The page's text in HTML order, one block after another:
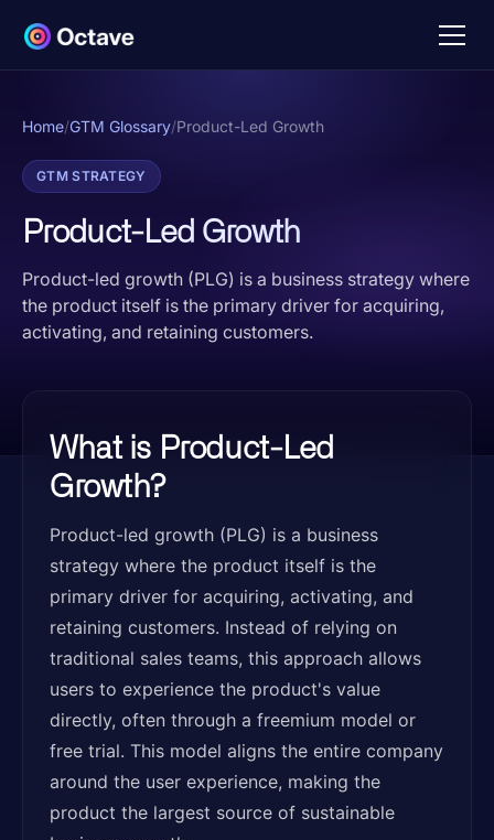
Home/GTM Glossary/Product-Led Growth
GTM STRATEGY
Product-Led Growth
Product-led growth (PLG) is a business strategy where
the product itself is the primary driver for acquiring,
activating, and retaining customers.
What is Product-Led
Growth?
Product-led growth (PLG) is a business
strategy where the product itself is the
primary driver for acquiring, activating, and
retaining customers. Instead of relying on
traditional sales teams, this approach allows
users to experience the product's value
directly, often through a freemium model or
free trial. This model aligns the entire company
around the user experience, making the
product the largest source of sustainable